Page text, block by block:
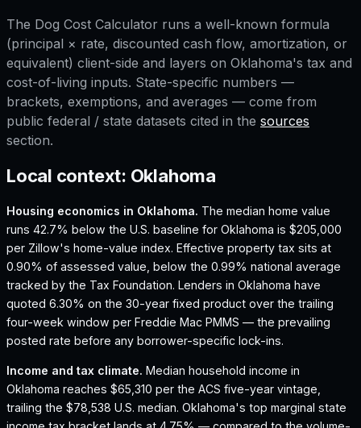
The Dog Cost Calculator runs a well-known formula
(principal × rate, discounted cash flow, amortization, or
equivalent) client-side and layers on Oklahoma's tax and
cost-of-living inputs. State-specific numbers —
brackets, exemptions, and averages — come from
public federal / state datasets cited in the sources
section.
Local context: Oklahoma
Housing economics in Oklahoma. The median home value
runs 42.7% below the U.S. baseline for Oklahoma is $205,000
per Zillow's home-value index. Effective property tax sits at
0.90% of assessed value, below the 0.99% national average
tracked by the Tax Foundation. Lenders in Oklahoma have
quoted 6.30% on the 30-year fixed product over the trailing
four-week window per Freddie Mac PMMS — the prevailing
posted rate before any borrower-specific lock-ins.
Income and tax climate. Median household income in
Oklahoma reaches $65,310 per the ACS five-year vintage,
trailing the $78,538 U.S. median. Oklahoma's top marginal state